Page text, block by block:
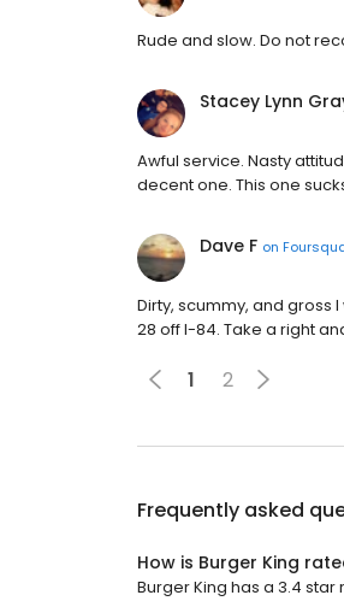
Rude and slow. Do not
Stacey Lynn
Awful service. Nasty
decent one. This one
Dave F on
Dirty, scummy, and gross
28 off I-84. Take a right
1 2
Frequently asked
How is Burger King
Burger King has a 3.4